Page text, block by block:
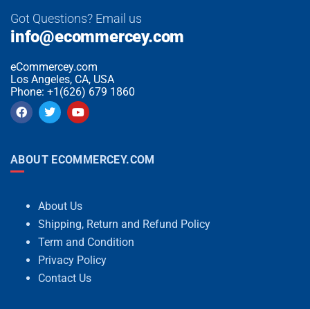
Got Questions? Email us
info@ecommercey.com
eCommercey.com
Los Angeles, CA, USA
Phone: +1(626) 679 1860
ABOUT ECOMMERCEY.COM
About Us
Shipping, Return and Refund Policy
Term and Condition
Privacy Policy
Contact Us